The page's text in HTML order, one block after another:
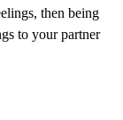
then being
to your partner